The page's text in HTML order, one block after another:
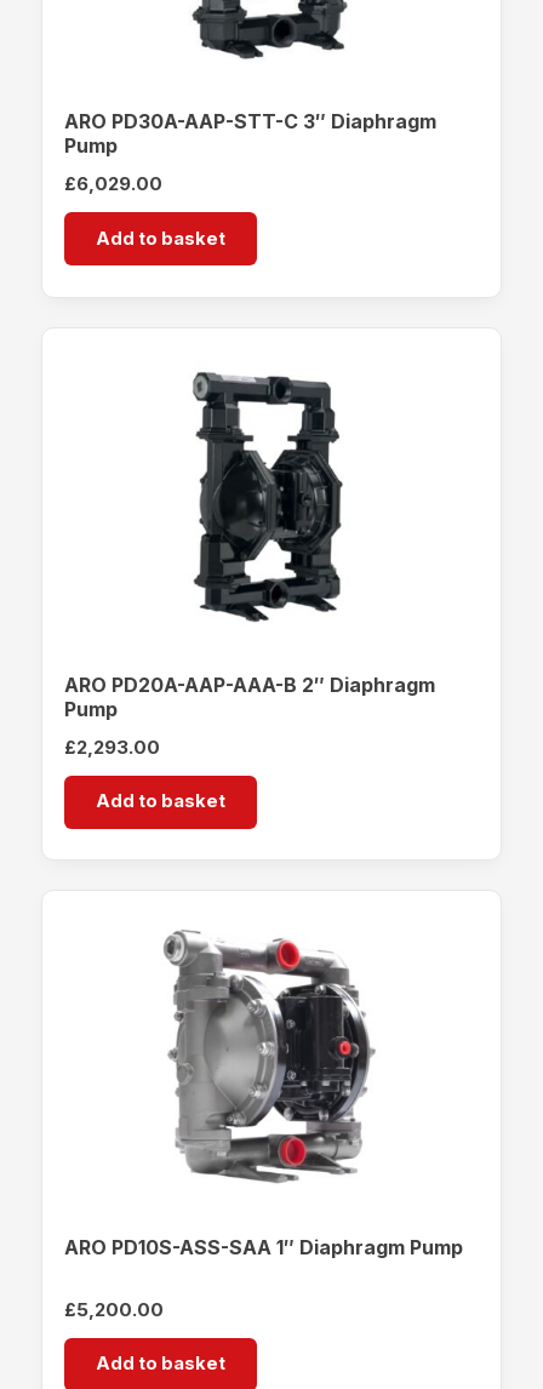
ARO PD30A-AAP-STT-C 3″ Diaphragm
Pump
£6,029.00
Add to basket
ARO PD20A-AAP-AAA-B 2″ Diaphragm
Pump
£2,293.00
Add to basket
ARO PD10S-ASS-SAA 1″ Diaphragm Pump
£5,200.00
Add to basket